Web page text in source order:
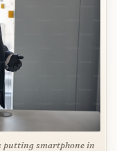
putting smartphone in